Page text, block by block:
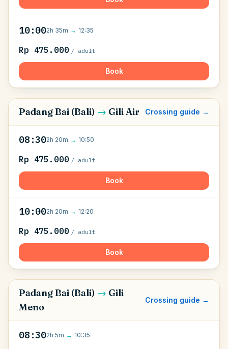
10:002h 35m → 12:35
Rp 475.000 / adult
Book
Padang Bai (Bali) → Gili Air Crossing guide →
08:302h 20m → 10:50
Rp 475.000 / adult
Book
10:002h 20m → 12:20
Rp 475.000 / adult
Book
Padang Bai (Bali) → Gili
Meno
Crossing guide →
08:302h 5m → 10:35